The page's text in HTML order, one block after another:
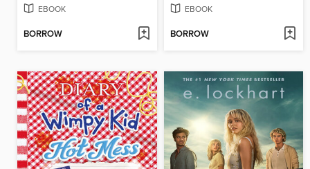
EBOOK
BORROW
EBOOK
BORROW